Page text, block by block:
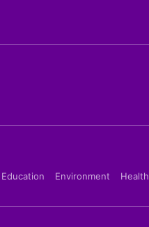
Education Environment Health